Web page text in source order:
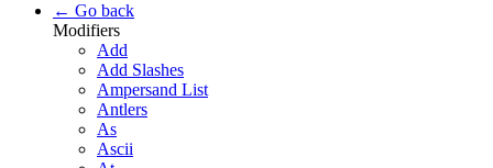
← Go back
Modifiers
Add
Add Slashes
Ampersand List
Antlers
As
Ascii